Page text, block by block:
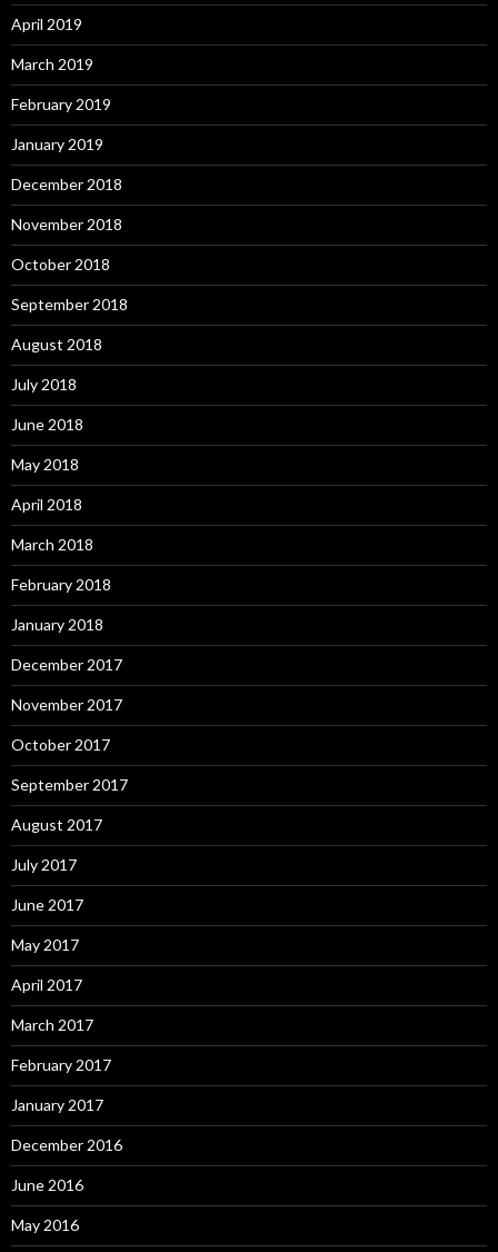
April 2019
March 2019
February 2019
January 2019
December 2018
November 2018
October 2018
September 2018
August 2018
July 2018
June 2018
May 2018
April 2018
March 2018
February 2018
January 2018
December 2017
November 2017
October 2017
September 2017
August 2017
July 2017
June 2017
May 2017
April 2017
March 2017
February 2017
January 2017
December 2016
June 2016
May 2016